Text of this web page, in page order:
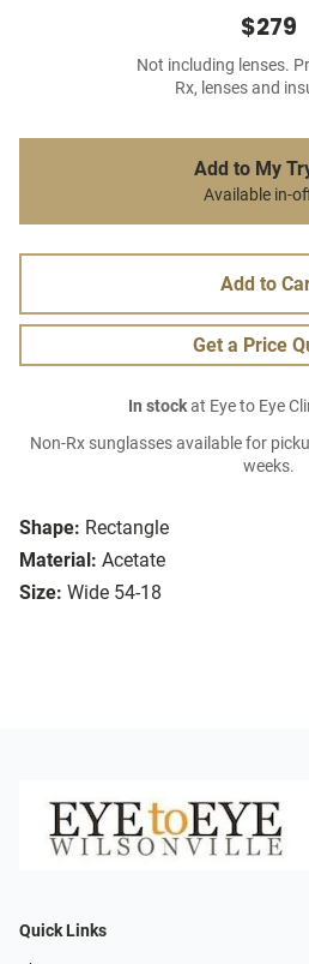
Shape: Rectangle
Material: Acetate
Size: Wide 54-18
$279
Not including lenses.
Rx, lenses and
Add to My
Available in-
Add to
Get a Price
In stockat Eye to Eye
Non-Rx sunglasses available for
weeks.
Quick Links